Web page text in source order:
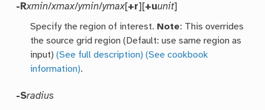
-Rxmin/xmax/ymin/ymax[+r][+uunit]
Specify the region of interest. Note: This overrides
the source grid region (Default: use same region as
input)(See full description) (See cookbook
information).
-Sradius